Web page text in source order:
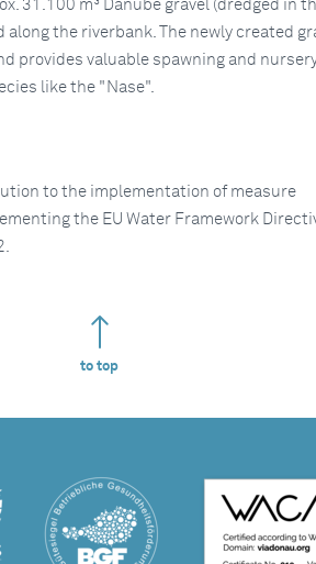
31.100 m³ Danube gravel (dredged in
the riverbank. The newly created
provides valuable spawning and
like the "Nase".
to the implementation of measure
the EU Water Framework
to top